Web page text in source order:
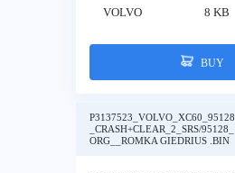
VOLVO 8 KB
BUY
P3137523_VOLVO_XC60_95128
_CRASH+CLEAR_2_SRS/95128_
ORG__ROMKA GIEDRIUS .BIN